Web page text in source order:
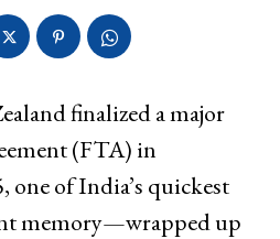
finalized a major
(FTA) in
one of India’s quickest
memory—wrapped up